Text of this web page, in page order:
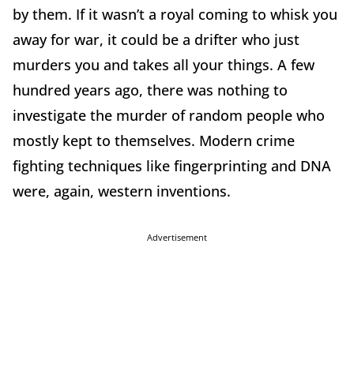
by them. If it wasn’t a royal coming to whisk you
away for war, it could be a drifter who just
murders you and takes all your things. A few
hundred years ago, there was nothing to
investigate the murder of random people who
mostly kept to themselves. Modern crime
fighting techniques like fingerprinting and DNA
were, again, western inventions.
Advertisement